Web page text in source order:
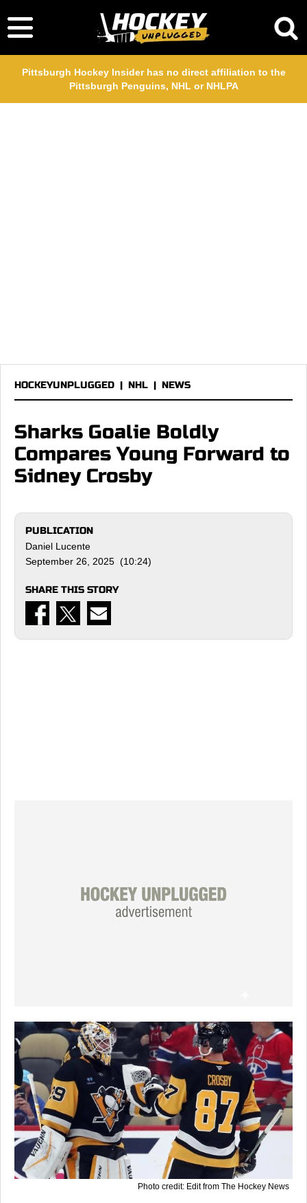
Pittsburgh Hockey Insider has no direct affiliation to the
Pittsburgh Penguins, NHL or NHLPA
HOCKEYUNPLUGGED | NHL | NEWS
Sharks Goalie Boldly
Compares Young Forward to
Sidney Crosby
PUBLICATION
Daniel Lucente
September 26, 2025 (10:24)
SHARE THIS STORY
Photo credit: Edit from The Hockey News